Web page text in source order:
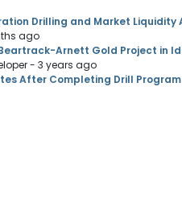
Drilling and Market
ago
Arnett Gold Project in
- 3 years ago
After Completing Drill